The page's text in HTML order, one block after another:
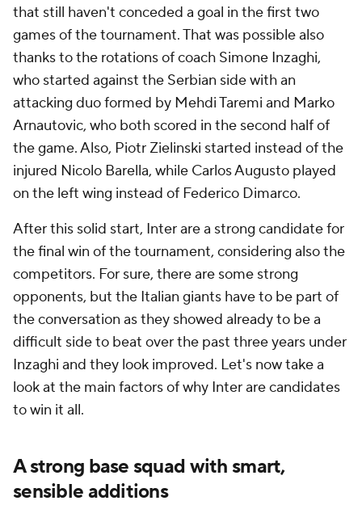
that still haven't conceded a goal in the first two
games of the tournament. That was possible also
thanks to the rotations of coach Simone Inzaghi,
who started against the Serbian side with an
attacking duo formed by Mehdi Taremi and Marko
Arnautovic, who both scored in the second half of
the game. Also, Piotr Zielinski started instead of the
injured Nicolo Barella, while Carlos Augusto played
on the left wing instead of Federico Dimarco.
After this solid start, Inter are a strong candidate for
the final win of the tournament, considering also the
competitors. For sure, there are some strong
opponents, but the Italian giants have to be part of
the conversation as they showed already to be a
difficult side to beat over the past three years under
Inzaghi and they look improved. Let's now take a
look at the main factors of why Inter are candidates
to win it all.
A strong base squad with smart,
sensible additions